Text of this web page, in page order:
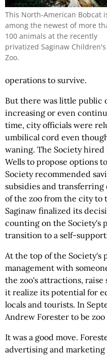
This North-American Bobcat
among the newest of more
100 animals at the recently
privatized Saginaw Children's
Zoo.
operations to survive.
But there was little public
increasing or even
time, city officials were
umbilical cord even
waning. The Society
Wells to propose options
Society recommended
subsidies and
of the zoo from the city to
Saginaw finalized its
counting on the Society's
transition to a self-
At the top of the
management with
the zoo's attractions,
it realize its potential for
locals and tourists. In
Andrew Forester to be
It was a good move.
advertising and